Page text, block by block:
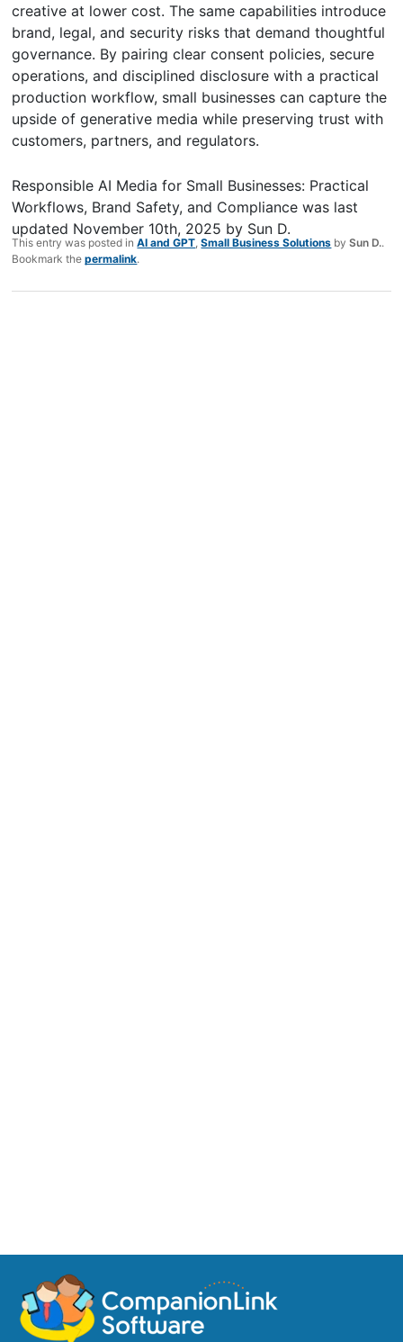
creative at lower cost. The same capabilities introduce
brand, legal, and security risks that demand thoughtful
governance. By pairing clear consent policies, secure
operations, and disciplined disclosure with a practical
production workflow, small businesses can capture the
upside of generative media while preserving trust with
customers, partners, and regulators.
Responsible AI Media for Small Businesses: Practical
Workflows, Brand Safety, and Compliance was last
updated November 10th, 2025 by Sun D.
This entry was posted inAI and GPT ,Small Business Solutions bySun D..
Bookmark thepermalink.